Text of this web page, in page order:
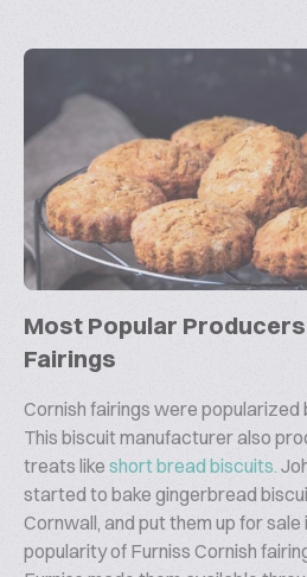
Most Popular
Fairings
Cornish fairings were popularized
This biscuit manufacturer also
treats like short bread biscuits.
started to bake gingerbread
Cornwall, and put them up for sale
popularity of Furniss Cornish